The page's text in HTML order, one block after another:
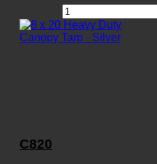
C820